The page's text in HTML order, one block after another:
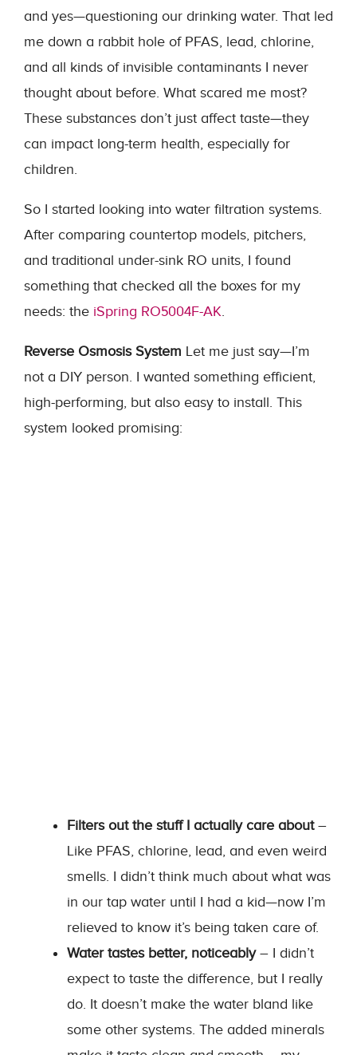
and yes—questioning our drinking water. That led
me down a rabbit hole of PFAS, lead, chlorine,
and all kinds of invisible contaminants I never
thought about before. What scared me most?
These substances don’t just affect taste—they
can impact long-term health, especially for
children.
So I started looking into water filtration systems.
After comparing countertop models, pitchers,
and traditional under-sink RO units, I found
something that checked all the boxes for my
needs: the iSpring RO5004F-AK.
Reverse Osmosis System Let me just say—I’m
not a DIY person. I wanted something efficient,
high-performing, but also easy to install. This
system looked promising:
Filters out the stuff I actually care about–
Like PFAS, chlorine, lead, and even weird
smells. I didn’t think much about what was
in our tap water until I had a kid—now I’m
relieved to know it’s being taken care of.
Water tastes better, noticeably– I didn’t
expect to taste the difference, but I really
do. It doesn’t make the water bland like
some other systems. The added minerals